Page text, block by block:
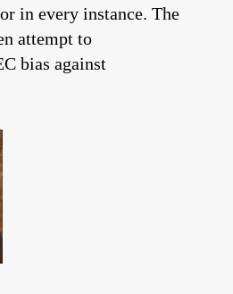
in every instance. The
attempt to
bias against